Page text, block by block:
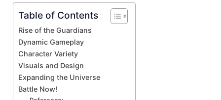
Table of Contents
Rise of the Guardians
Dynamic Gameplay
Character Variety
Visuals and Design
Expanding the Universe
Battle Now!